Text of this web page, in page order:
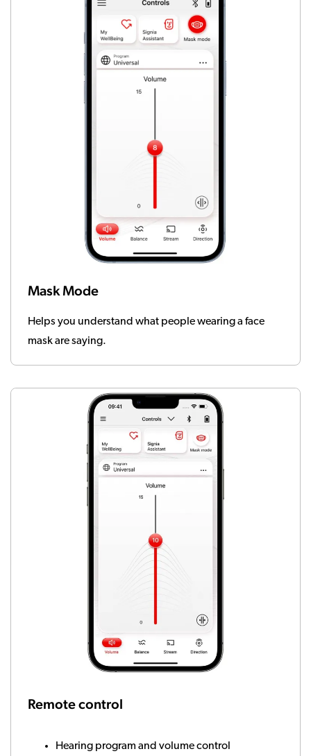
Mask Mode
Helps you understand what people wearing a face
mask are saying.
Remote control
Hearing program and volume control